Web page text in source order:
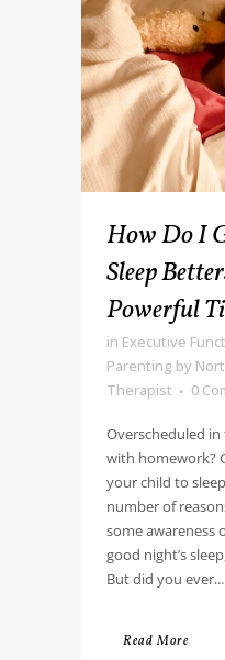
How Do I
Sleep
Powerful
in Executive
Parenting by
Therapist
0
Overscheduled in
with homework?
your child to
number of
some awareness
good night’s
But did you ever...
Read More